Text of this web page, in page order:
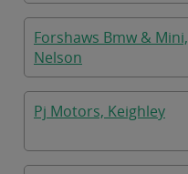
Forshaws Bmw & Mini,
Nelson
Pj Motors, Keighley